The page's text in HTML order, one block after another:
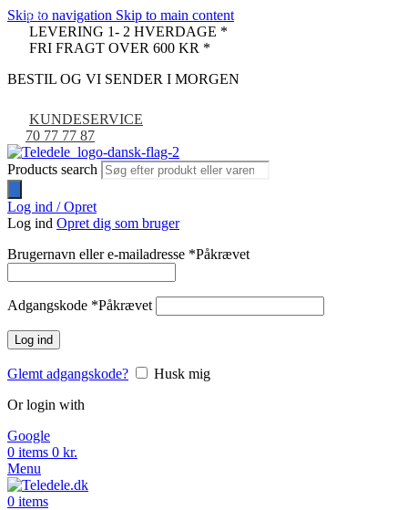
Skip to navigation Skip to main content
LEVERING 1- 2 HVERDAGE *
FRI FRAGT OVER 600 KR *
BESTIL OG VI SENDER I MORGEN
KUNDESERVICE
70 77 77 87
Products search
Log ind / Opret
Log ind Opret dig som bruger
Brugernavn eller e-mailadresse *Påkrævet
Adgangskode *Påkrævet
Log ind
Glemt adgangskode?
Husk mig
Or login with
Google
0 items 0 kr.
Menu
0 items
-33%